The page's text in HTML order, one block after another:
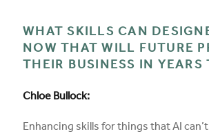
WHAT SKILLS CAN
NOW THAT WILL FUTURE
THEIR BUSINESS IN YEARS
Chloe Bullock:
Enhancing skills for things that AI